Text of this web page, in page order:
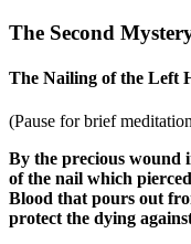
The Second
The Nailing of the Left
(Pause for brief
By the precious wound
of the nail which
Blood that pours out
protect the dying